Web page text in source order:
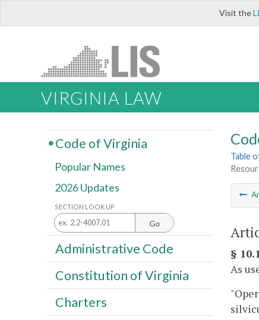
Visit the
VIRGINIA LAW
Table
§
As
Code of Virginia
Popular Names
2026 Updates
SECTION LOOK UP
Go
Administrative Code
Constitution of Virginia
Charters